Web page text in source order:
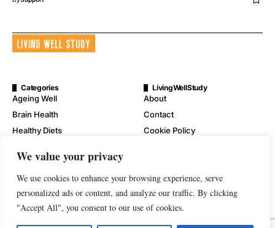
We value your privacy
We use cookies to enhance your browsing experience, serve
personalized ads or content, and analyze our traffic. By clicking
"Accept All", you consent to our use of cookies.
Categories
Ageing Well
Brain Health
Healthy Diets
Physical Wellness
Wellness
LivingWellStudy
About
Contact
Cookie Policy
Disclaimer
Privacy Policy
Terms of Service